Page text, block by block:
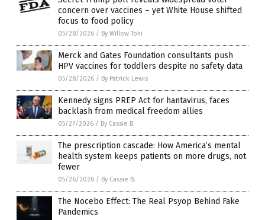
concern over vaccines – yet White House shifted
focus to food policy
05/28/2026 / By Willow Tohi
Merck and Gates Foundation consultants push
HPV vaccines for toddlers despite no safety data
05/28/2026 / By Patrick Lewis
Kennedy signs PREP Act for hantavirus, faces
backlash from medical freedom allies
05/27/2026 / By Cassie B.
The prescription cascade: How America’s mental
health system keeps patients on more drugs, not
fewer
05/26/2026 / By Cassie B.
The Nocebo Effect: The Real Psyop Behind Fake
Pandemics